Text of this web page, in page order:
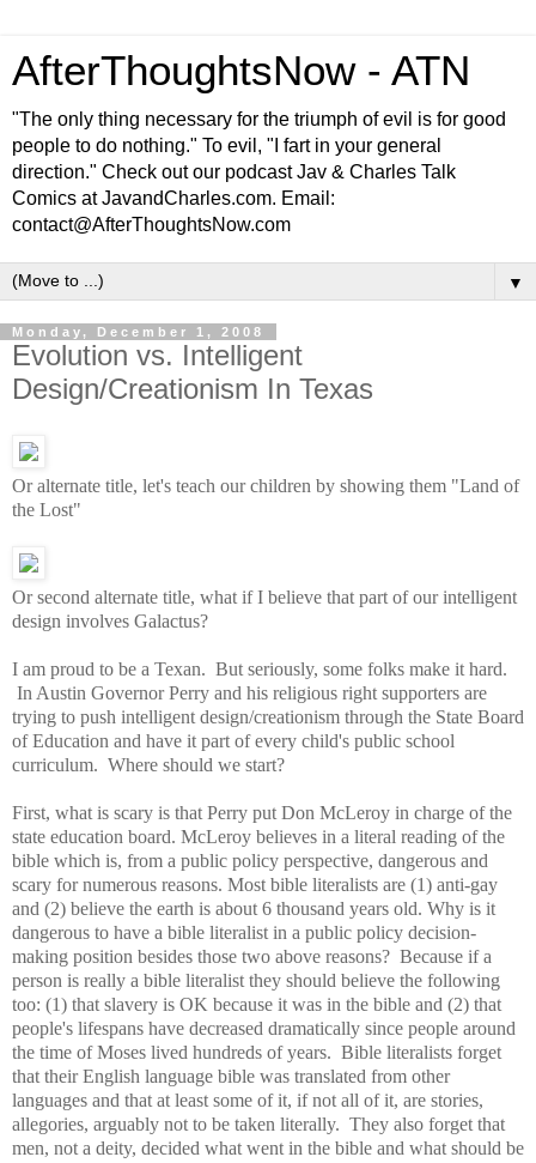
AfterThoughtsNow - ATN
"The only thing necessary for the triumph of evil is for good
people to do nothing." To evil, "I fart in your general
direction." Check out our podcast Jav & Charles Talk
Comics at JavandCharles.com. Email:
contact@AfterThoughtsNow.com
▼
Monday, December 1, 2008
Evolution vs. Intelligent
Design/Creationism In Texas
Or alternate title, let's teach our children by showing them "Land of
the Lost"
Or second alternate title, what if I believe that part of our intelligent
design involves Galactus?
I am proud to be a Texan. But seriously, some folks make it hard.
In Austin Governor Perry and his religious right supporters are
trying to push intelligent design/creationism through the State Board
of Education and have it part of every child's public school
curriculum. Where should we start?
First, what is scary is that Perry put Don McLeroy in charge of the
state education board. McLeroy believes in a literal reading of the
bible which is, from a public policy perspective, dangerous and
scary for numerous reasons. Most bible literalists are (1) anti-gay
and (2) believe the earth is about 6 thousand years old. Why is it
dangerous to have a bible literalist in a public policy decision-
making position besides those two above reasons? Because if a
person is really a bible literalist they should believe the following
too: (1) that slavery is OK because it was in the bible and (2) that
people's lifespans have decreased dramatically since people around
the time of Moses lived hundreds of years. Bible literalists forget
that their English language bible was translated from other
languages and that at least some of it, if not all of it, are stories,
allegories, arguably not to be taken literally. They also forget that
men, not a deity, decided what went in the bible and what should be